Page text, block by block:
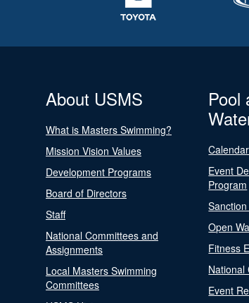
About USMS
What is Masters Swimming?
Mission Vision Values
Development Programs
Board of Directors
Staff
National Committees and
Assignments
Local Masters Swimming
Committees
Pool
Event
Program
Open
Fitness
National
Event